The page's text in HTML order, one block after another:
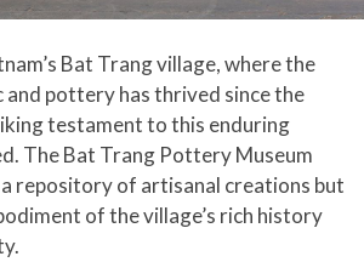
Bat Trang village, where the
pottery has thrived since the
testament to this enduring
The Bat Trang Pottery Museum
repository of artisanal creations but
of the village’s rich history